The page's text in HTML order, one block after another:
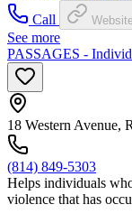
Call
See more
PASSAGES -
18 Western Avenue,
(814) 849-5303
Helps individuals
violence that has